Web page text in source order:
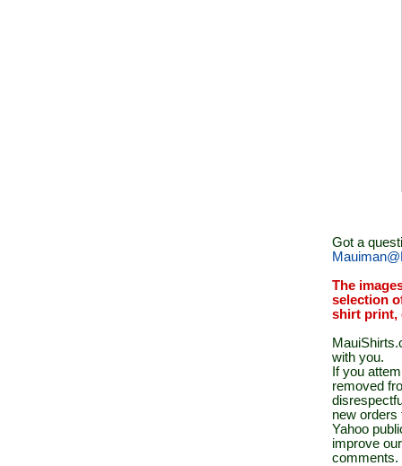
Got a
The
selection
shirt print,
with you.
If you
removed
new orders
Yahoo
improve
comments.